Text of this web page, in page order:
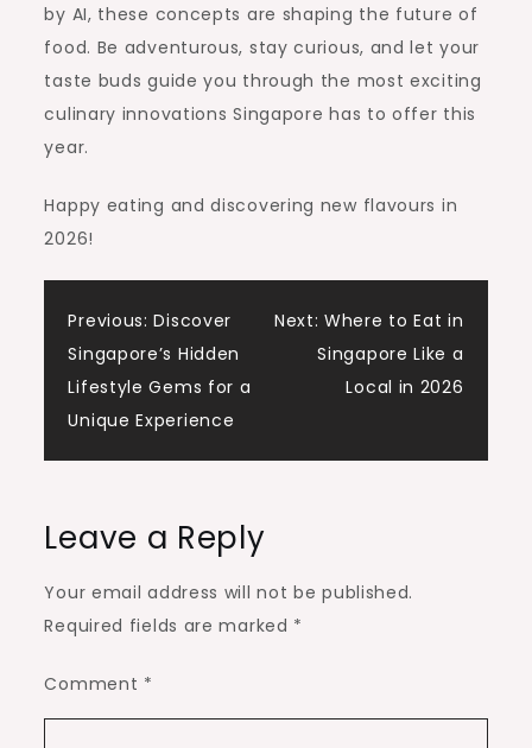
by AI, these concepts are shaping the future of
food. Be adventurous, stay curious, and let your
taste buds guide you through the most exciting
culinary innovations Singapore has to offer this
year.
Happy eating and discovering new flavours in
2026!
Post
navigation
Previous: Discover
Singapore’s Hidden
Lifestyle Gems for a
Unique Experience
Next: Where to Eat in
Singapore Like a
Local in 2026
Leave a Reply
Your email address will not be published.
Required fields are marked *
Comment *